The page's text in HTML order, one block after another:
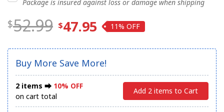
Package is insured against loss or damage when shipping
52.99 47.95 11%
Buy More Save More!
2 items ⮕ 10% OFF
on cart total
Add 2 items to Cart